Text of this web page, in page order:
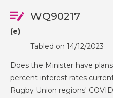
WQ90217
(e)
Tabled on 14/12/2023
Does the Minister have
percent interest rates
Rugby Union regions'